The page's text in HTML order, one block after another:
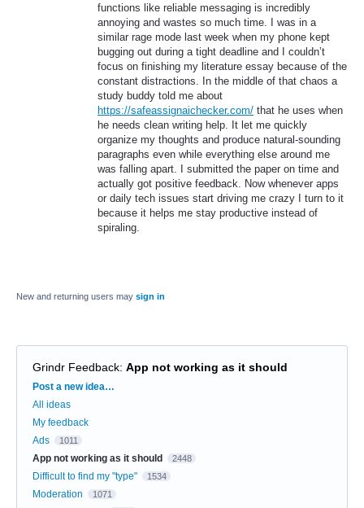
functions like reliable messaging is incredibly
annoying and wastes so much time. I was in a
similar rage mode last week when my phone kept
bugging out during a tight deadline and I couldn’t
focus on finishing my literature essay because of the
constant distractions. In the middle of that chaos a
study buddy told me about
https://safeassignaichecker.com/ that he uses when
he needs clean writing help. It let me quickly
organize my thoughts and produce natural-sounding
paragraphs even while everything else around me
was falling apart. I submitted the paper on time and
actually got positive feedback. Now whenever apps
or daily tech issues start driving me crazy I turn to it
because it helps me stay productive instead of
spiraling.
New and returning users may sign in
Grindr Feedback: App not working as it should
Categories
Post a new idea…
All ideas
My feedback
Ads
1011
App not working as it should 2448
Difficult to find my "type" 1534
Moderation 1071